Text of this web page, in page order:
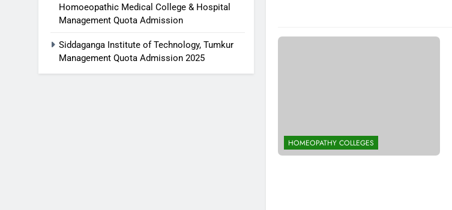
Homoeopathic Medical College & Hospital
Management Quota Admission
Siddaganga Institute of Technology, Tumkur
Management Quota Admission 2025
HOMEOPATHY COLLEGES